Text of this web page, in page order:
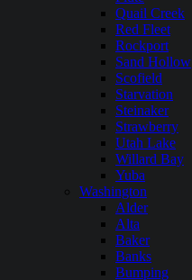
Quail Creek
Red Fleet
Rockport
Sand Hollow
Scofield
Starvation
Steinaker
Strawberry
Utah Lake
Willard Bay
Yuba
Washington
Alder
Alta
Baker
Banks
Bumping